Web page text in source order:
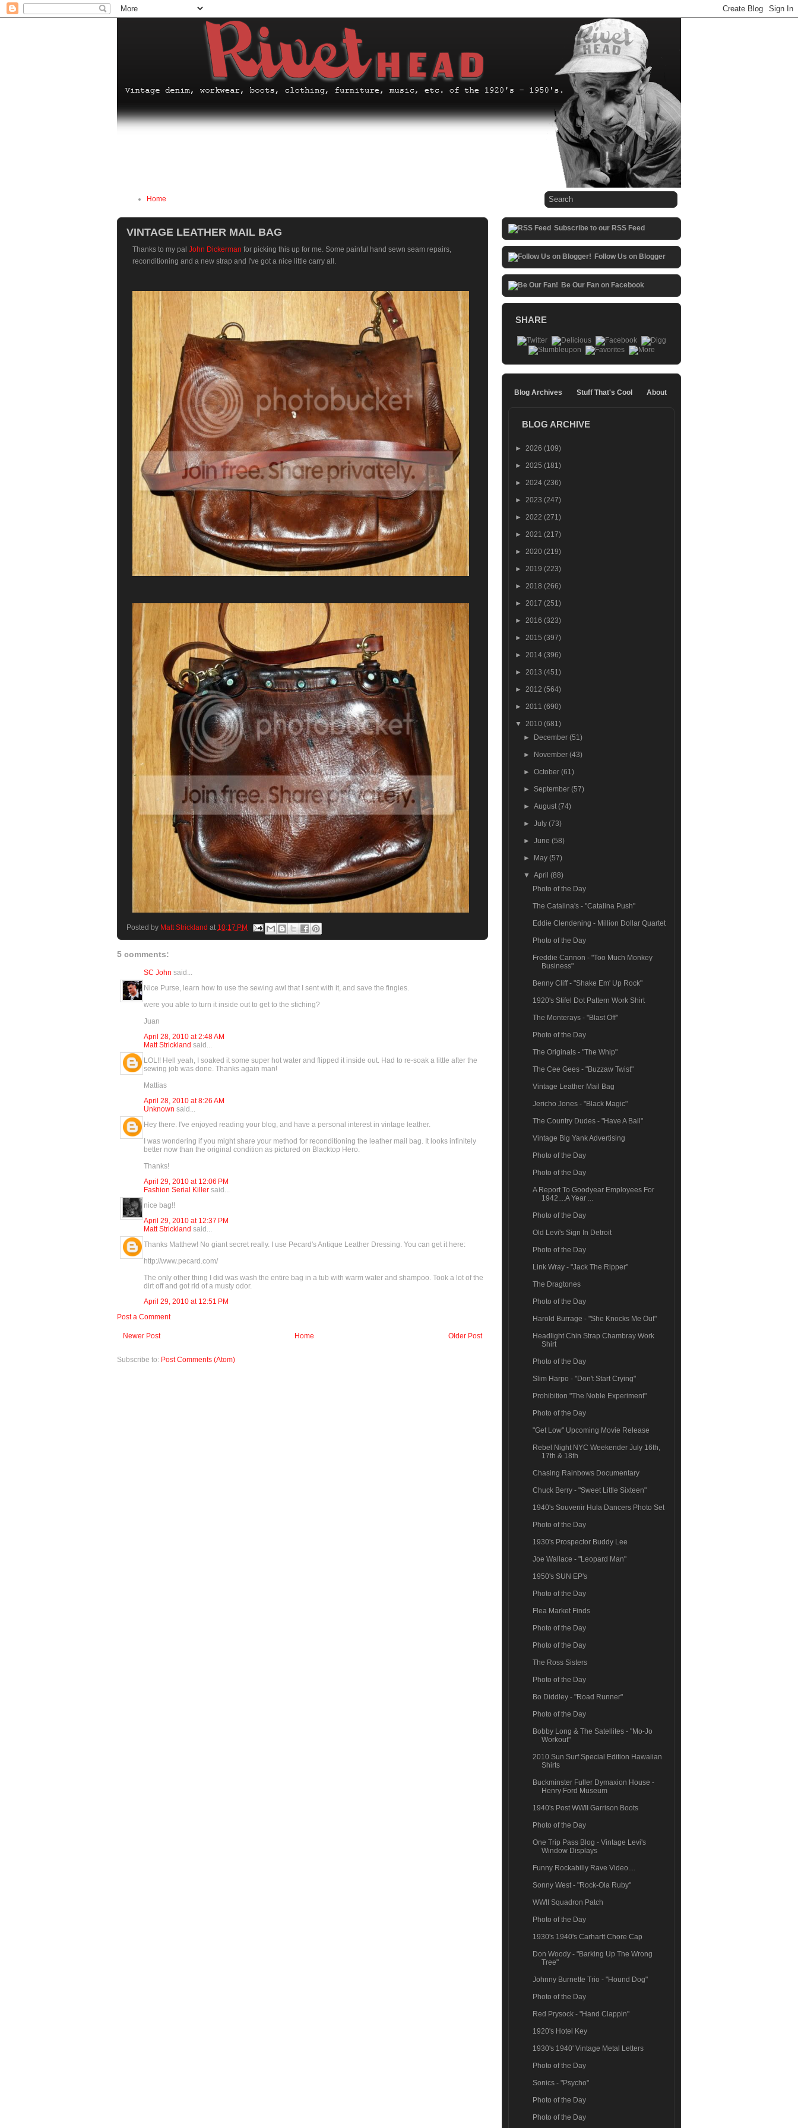
Home
VINTAGE LEATHER MAIL BAG
Thanks to my pal John Dickerman for picking this up for me. Some painful hand sewn seam repairs,
reconditioning and a new strap and I've got a nice little carry all.
Posted by Matt Strickland at 10:17 PM
5 comments:
SC John said...
Nice Purse, learn how to use the sewing awl that I sent with it, and save the fingies.
were you able to turn it inside out to get to the stiching?
Juan
April 28, 2010 at 2:48 AM
Matt Strickland said...
LOL!! Hell yeah, I soaked it some super hot water and flipped it inside out. Had to re-soak a little after the
sewing job was done. Thanks again man!
Mattias
April 28, 2010 at 8:26 AM
Unknown said...
Hey there. I've enjoyed reading your blog, and have a personal interest in vintage leather.
I was wondering if you might share your method for reconditioning the leather mail bag. It looks infinitely
better now than the original condition as pictured on Blacktop Hero.
Thanks!
April 29, 2010 at 12:06 PM
Fashion Serial Killer said...
nice bag!!
April 29, 2010 at 12:37 PM
Matt Strickland said...
Thanks Matthew! No giant secret really. I use Pecard's Antique Leather Dressing. You can get it here:
http://www.pecard.com/
The only other thing I did was wash the entire bag in a tub with warm water and shampoo. Took a lot of the
dirt off and got rid of a musty odor.
April 29, 2010 at 12:51 PM
Post a Comment
Newer Post Older Post
Home
Subscribe to: Post Comments (Atom)
Subscribe to our RSS Feed
Follow Us on Blogger
Be Our Fan on Facebook
SHARE
Blog Archives Stuff That's Cool About
BLOG ARCHIVE
► 2026 (109)
► 2025 (181)
► 2024 (236)
► 2023 (247)
► 2022 (271)
► 2021 (217)
► 2020 (219)
► 2019 (223)
► 2018 (266)
► 2017 (251)
► 2016 (323)
► 2015 (397)
► 2014 (396)
► 2013 (451)
► 2012 (564)
► 2011 (690)
▼ 2010 (681)
►
December(51)
► November(43)
►October(61)
► September(57)
►August(74)
►July(73)
►June(58)
► May(57)
▼April(88)
Photo of the Day
The Catalina's - "Catalina Push"
Eddie Clendening - Million Dollar Quartet
Photo of the Day
Freddie Cannon - "Too Much Monkey
Business"
Benny Cliff - "Shake Em' Up Rock"
1920's Stifel Dot Pattern Work Shirt
The Monterays - "Blast Off"
Photo of the Day
The Originals - "The Whip"
The Cee Gees - "Buzzaw Twist"
Vintage Leather Mail Bag
Jericho Jones - "Black Magic"
The Country Dudes - "Have A Ball"
Vintage Big Yank Advertising
Photo of the Day
Photo of the Day
A Report To Goodyear Employees For
1942....A Year ...
Photo of the Day
Old Levi's Sign In Detroit
Photo of the Day
Link Wray - "Jack The Ripper"
The Dragtones
Photo of the Day
Harold Burrage - "She Knocks Me Out"
Headlight Chin Strap Chambray Work
Shirt
Photo of the Day
Slim Harpo - "Don't Start Crying"
Prohibition "The Noble Experiment"
Photo of the Day
"Get Low" Upcoming Movie Release
Rebel Night NYC Weekender July 16th,
17th & 18th
Chasing Rainbows Documentary
Chuck Berry - "Sweet Little Sixteen"
1940's Souvenir Hula Dancers Photo Set
Photo of the Day
1930's Prospector Buddy Lee
Joe Wallace - "Leopard Man"
1950's SUN EP's
Photo of the Day
Flea Market Finds
Photo of the Day
Photo of the Day
The Ross Sisters
Photo of the Day
Bo Diddley - "Road Runner"
Photo of the Day
Bobby Long & The Satellites - "Mo-Jo
Workout"
2010 Sun Surf Special Edition Hawaiian
Shirts
Buckminster Fuller Dymaxion House -
Henry Ford Museum
1940's Post WWII Garrison Boots
Photo of the Day
One Trip Pass Blog - Vintage Levi's
Window Displays
Funny Rockabilly Rave Video....
Sonny West - "Rock-Ola Ruby"
WWII Squadron Patch
Photo of the Day
1930's 1940's Carhartt Chore Cap
Don Woody - "Barking Up The Wrong
Tree"
Johnny Burnette Trio - "Hound Dog"
Photo of the Day
Red Prysock - "Hand Clappin"
1920's Hotel Key
1930's 1940' Vintage Metal Letters
Photo of the Day
Sonics - "Psycho"
Photo of the Day
Photo of the Day